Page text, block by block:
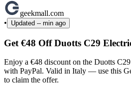
geekmall.com
•
Updated -- min ago
Get €48 Off Duotts C29
Enjoy a €48 discount on the Duotts
with PayPal. Valid in Italy — use this
to claim the offer.